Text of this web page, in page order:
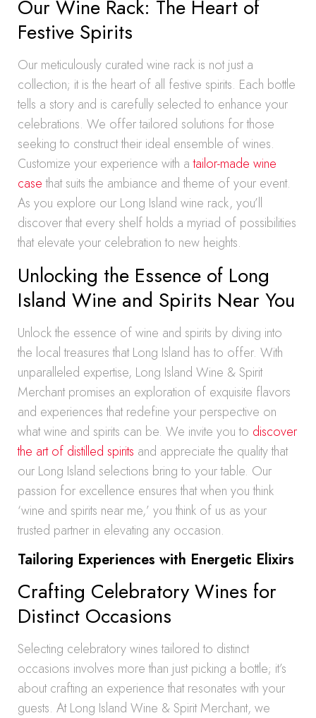
Our Wine Rack: The Heart of
Festive Spirits
Our meticulously curated wine rack is not just a
collection; it is the heart of all festive spirits. Each bottle
tells a story and is carefully selected to enhance your
celebrations. We offer tailored solutions for those
seeking to construct their ideal ensemble of wines.
Customize your experience with atailor-made wine
casethat suits the ambiance and theme of your event.
As you explore our Long Island wine rack, you’ll
discover that every shelf holds a myriad of possibilities
that elevate your celebration to new heights.
Unlocking the Essence of Long
Island Wine and Spirits Near You
Unlock the essence of wine and spirits by diving into
the local treasures that Long Island has to offer. With
unparalleled expertise, Long Island Wine & Spirit
Merchant promises an exploration of exquisite flavors
and experiences that redefine your perspective on
what wine and spirits can be. We invite you to discover
the art of distilled spirits and appreciate the quality that
our Long Island selections bring to your table. Our
passion for excellence ensures that when you think
‘wine and spirits near me,’ you think of us as your
trusted partner in elevating any occasion.
Tailoring Experiences with Energetic Elixirs
Crafting Celebratory Wines for
Distinct Occasions
Selecting celebratory wines tailored to distinct
occasions involves more than just picking a bottle; it’s
about crafting an experience that resonates with your
guests. At Long Island Wine & Spirit Merchant, we